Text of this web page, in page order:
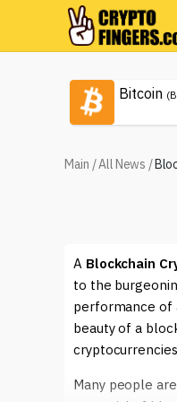
Bitcoin
Main /All News /
A Blockchain
to the
performance of
beauty of a
Many people